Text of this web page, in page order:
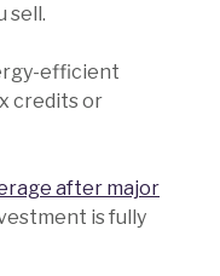
sell.
efficient
credits or
after major
is fully